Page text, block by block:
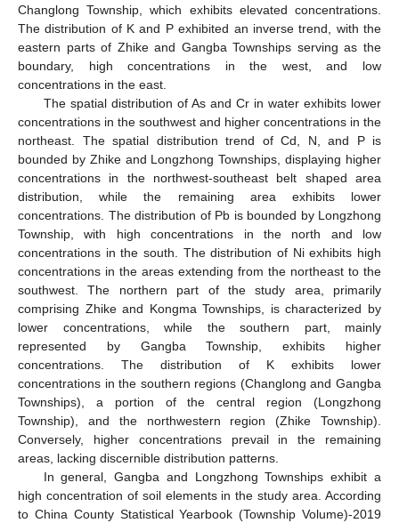
Changlong Township, which exhibits elevated concentrations.
The distribution of K and P exhibited an inverse trend, with the
eastern parts of Zhike and Gangba Townships serving as the
boundary, high concentrations in the west, and low
concentrations in the east.
The spatial distribution of As and Cr in water exhibits lower
concentrations in the southwest and higher concentrations in the
northeast. The spatial distribution trend of Cd, N, and P is
bounded by Zhike and Longzhong Townships, displaying higher
concentrations in the northwest-southeast belt shaped area
distribution, while the remaining area exhibits lower
concentrations. The distribution of Pb is bounded by Longzhong
Township, with high concentrations in the north and low
concentrations in the south. The distribution of Ni exhibits high
concentrations in the areas extending from the northeast to the
southwest. The northern part of the study area, primarily
comprising Zhike and Kongma Townships, is characterized by
lower concentrations, while the southern part, mainly
represented by Gangba Township, exhibits higher
concentrations. The distribution of K exhibits lower
concentrations in the southern regions (Changlong and Gangba
Townships), a portion of the central region (Longzhong
Township), and the northwestern region (Zhike Township).
Conversely, higher concentrations prevail in the remaining
areas, lacking discernible distribution patterns.
In general, Gangba and Longzhong Townships exhibit a
high concentration of soil elements in the study area. According
to China County Statistical Yearbook (Township Volume)-2019